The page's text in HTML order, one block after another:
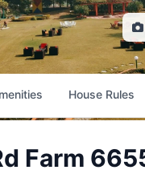
House Rules
Farm